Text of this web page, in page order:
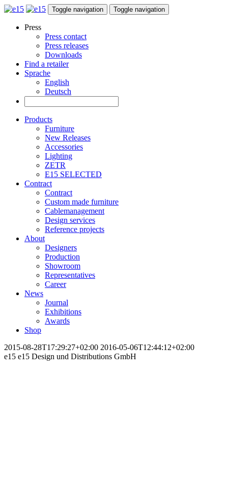
Toggle navigation Toggle navigation
Press
Press contact
Press releases
Downloads
Find a retailer
Sprache
English
Deutsch
Products
Furniture
New Releases
Accessories
Lighting
ZETR
E15 SELECTED
Contract
Contract
Custom made furniture
Cablemanagement
Design services
Reference projects
About
Designers
Production
Showroom
Representatives
Career
News
Journal
Exhibitions
Awards
Shop
2015-08-28T17:29:27+02:00 2016-05-06T12:44:12+02:00
e15 e15 Design und Distributions GmbH